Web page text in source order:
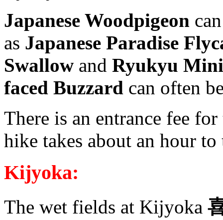
Japanese Woodpigeon
as Japanese Paradise
Swallow and Ryukyu
faced Buzzard can often
There is an entrance fee
hike takes about an hour
Kijyoka:
The wet fields at Kijyoka